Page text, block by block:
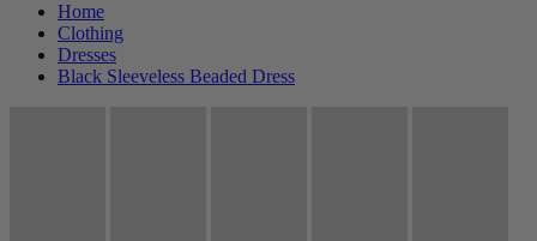
Home
Clothing
Dresses
Black Sleeveless Beaded Dress